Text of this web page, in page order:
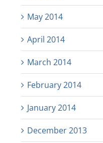
May 2014
April 2014
March 2014
February 2014
January 2014
December 2013